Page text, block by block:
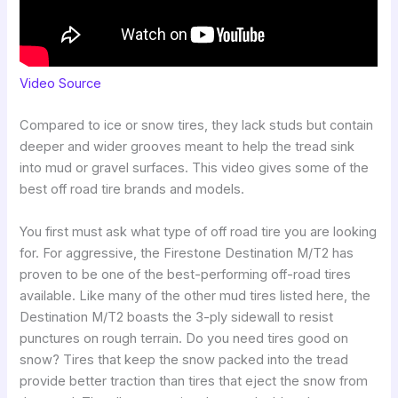
Video Source
Compared to ice or snow tires, they lack studs but contain
deeper and wider grooves meant to help the tread sink
into mud or gravel surfaces. This video gives some of the
best off road tire brands and models.
You first must ask what type of off road tire you are looking
for. For aggressive, the Firestone Destination M/T2 has
proven to be one of the best-performing off-road tires
available. Like many of the other mud tires listed here, the
Destination M/T2 boasts the 3-ply sidewall to resist
punctures on rough terrain. Do you need tires good on
snow? Tires that keep the snow packed into the tread
provide better traction than tires that eject the snow from